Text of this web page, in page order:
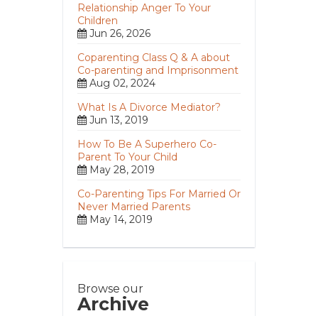
Relationship Anger To Your
Children
Jun 26, 2026
Coparenting Class Q & A about
Co-parenting and Imprisonment
Aug 02, 2024
What Is A Divorce Mediator?
Jun 13, 2019
How To Be A Superhero Co-
Parent To Your Child
May 28, 2019
Co-Parenting Tips For Married Or
Never Married Parents
May 14, 2019
Browse our
Archive